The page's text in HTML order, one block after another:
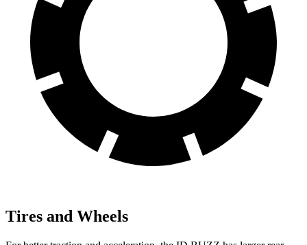
Tires and Wheels